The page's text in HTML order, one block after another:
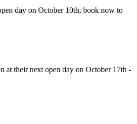
day on October 10th, book now to
at their next open day on October 17th -